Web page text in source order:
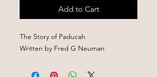
Add to Cart
The Story of Paducah
Written by Fred G Neuman